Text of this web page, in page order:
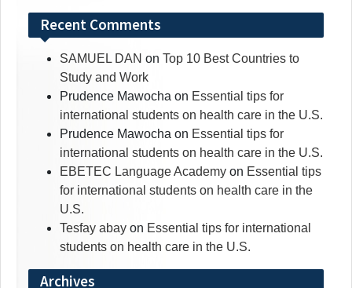
Recent Comments
SAMUEL DAN on Top 10 Best Countries to
Study and Work
Prudence Mawocha on Essential tips for
international students on health care in the U.S.
Prudence Mawocha on Essential tips for
international students on health care in the U.S.
EBETEC Language Academy on Essential tips
for international students on health care in the
U.S.
Tesfay abay on Essential tips for international
students on health care in the U.S.
Archives